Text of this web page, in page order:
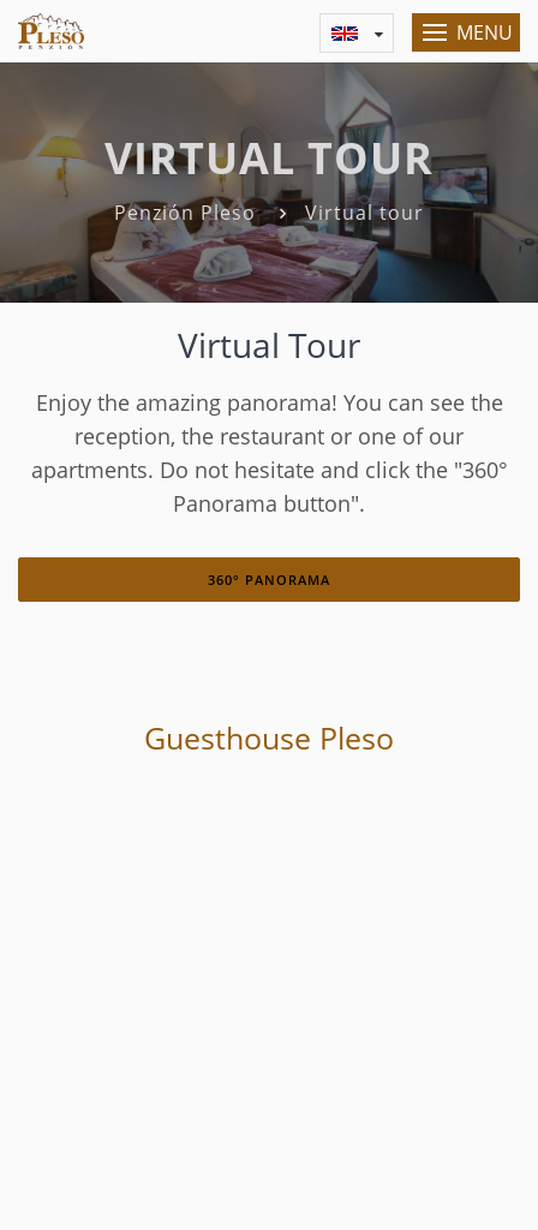
MENU
VIRTUAL TOUR
Penzión Pleso Virtual tour
Virtual Tour
Enjoy the amazing panorama! You can see the
reception, the restaurant or one of our
apartments. Do not hesitate and click the "360°
Panorama button".
360° PANORAMA
Guesthouse Pleso